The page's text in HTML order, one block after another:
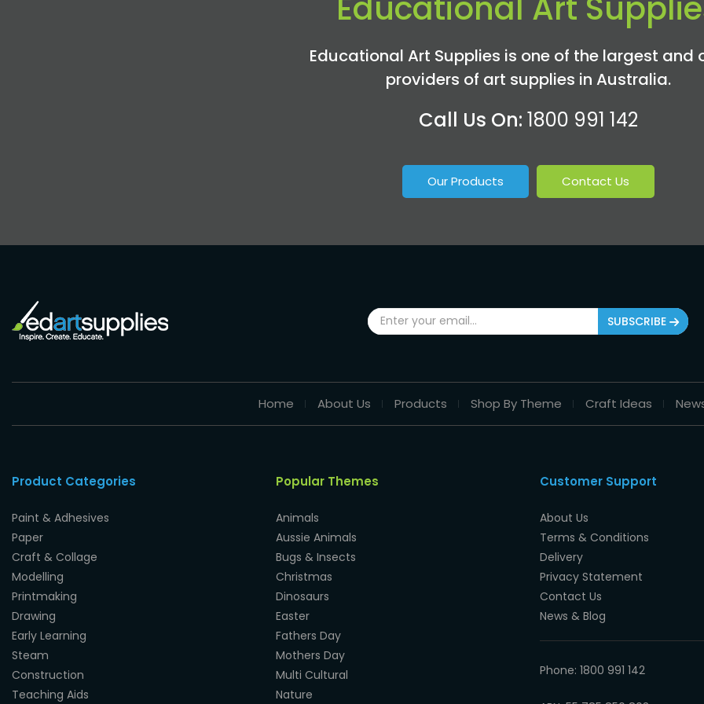
Educational Art Supplies is one of the largest and
providers of art supplies in Australia.
Call Us On: 1800 991 142
Our Products Contact Us
SUBSCRIBE
Home About Us Products Shop By Theme Craft Ideas
Product Categories
Paint & Adhesives
Paper
Craft & Collage
Modelling
Printmaking
Drawing
Early Learning
Steam
Construction
Teaching Aids
Popular Themes
Animals
Aussie Animals
Bugs & Insects
Christmas
Dinosaurs
Easter
Fathers Day
Mothers Day
Multi Cultural
Nature
Customer Support
About Us
Terms & Conditions
Delivery
Privacy Statement
Contact Us
News & Blog
Phone: 1800 991 142